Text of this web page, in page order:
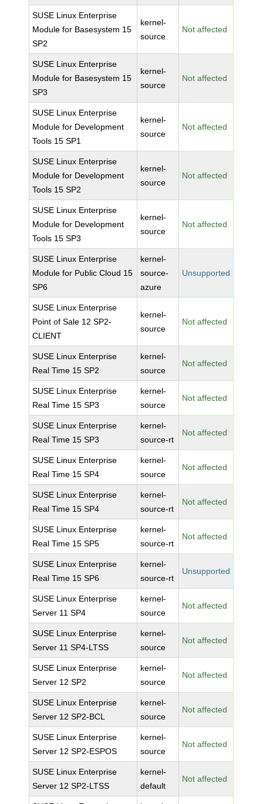
SUSE Linux Enterprise
Module for Basesystem 15
SP2
kernel-
source
Not affected
SUSE Linux Enterprise
Module for Basesystem 15
SP3
kernel-
source
Not affected
SUSE Linux Enterprise
Module for Development
Tools 15 SP1
kernel-
source
Not affected
SUSE Linux Enterprise
Module for Development
Tools 15 SP2
kernel-
source
Not affected
SUSE Linux Enterprise
Module for Development
Tools 15 SP3
kernel-
source
Not affected
SUSE Linux Enterprise
Module for Public Cloud 15
SP6
kernel-
source-
azure
Unsupported
SUSE Linux Enterprise
Point of Sale 12 SP2-
CLIENT
kernel-
source
Not affected
SUSE Linux Enterprise
Real Time 15 SP2
kernel-
source
Not affected
SUSE Linux Enterprise
Real Time 15 SP3
kernel-
source
Not affected
SUSE Linux Enterprise
Real Time 15 SP3
kernel-
source-rt
Not affected
SUSE Linux Enterprise
Real Time 15 SP4
kernel-
source
Not affected
SUSE Linux Enterprise
Real Time 15 SP4
kernel-
source-rt
Not affected
SUSE Linux Enterprise
Real Time 15 SP5
kernel-
source-rt
Not affected
SUSE Linux Enterprise
Real Time 15 SP6
kernel-
source-rt
Unsupported
SUSE Linux Enterprise
Server 11 SP4
kernel-
source
Not affected
SUSE Linux Enterprise
Server 11 SP4-LTSS
kernel-
source
Not affected
SUSE Linux Enterprise
Server 12 SP2
kernel-
source
Not affected
SUSE Linux Enterprise
Server 12 SP2-BCL
kernel-
source
Not affected
SUSE Linux Enterprise
Server 12 SP2-ESPOS
kernel-
source
Not affected
SUSE Linux Enterprise
Server 12 SP2-LTSS
kernel-
default
Not affected